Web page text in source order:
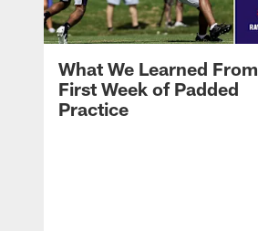
What We Learned From
First Week of Padded
Practice